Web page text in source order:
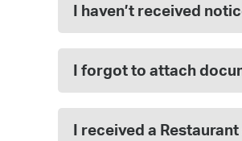
I haven’t received
I forgot to attach
I received a